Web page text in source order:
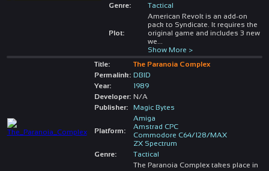
Genre:
Tactical
Plot:
American Revolt is an add-on
pack to Syndicate. It requires the
original game and includes 3 new
we
Show More >
Title:
The Paranoia Complex
Permalink: DBID
Year:
1989
Developer: N/A
Publisher:
Magic Bytes
Platform:
Amiga
Amstrad CPC
Commodore C64/128/MAX
ZX Spectrum
Genre:
Tactical
The Paranoia Complex takes place in